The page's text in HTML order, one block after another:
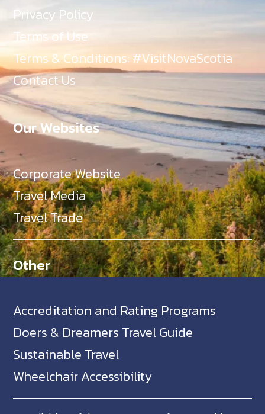
Privacy Policy
Terms of Use
Terms & Conditions: #VisitNovaScotia
Contact Us
Our Websites
Corporate Website
Travel Media
Travel Trade
Other
Accreditation and Rating Programs
Doers & Dreamers Travel Guide
Sustainable Travel
Wheelchair Accessibility